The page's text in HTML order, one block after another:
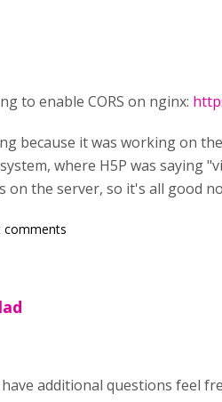
to enable CORS on nginx:
because it was working on
where H5P was saying
on the server, so it's all good
additional questions feel